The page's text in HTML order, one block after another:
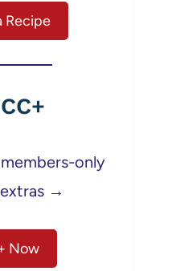
Recipe
only
→
Now